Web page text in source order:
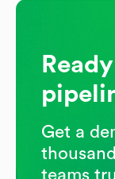
Get a
teams